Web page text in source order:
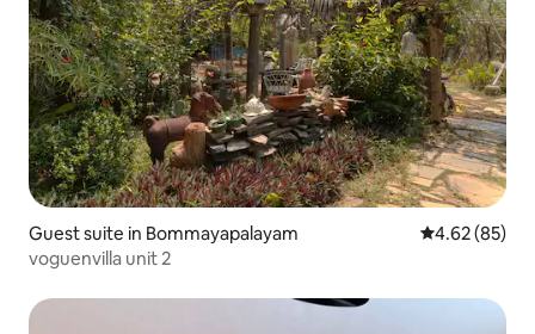
Guest suite in Bommayapalayam 4.62 out of 5
4.62 (85)
voguenvilla unit 2